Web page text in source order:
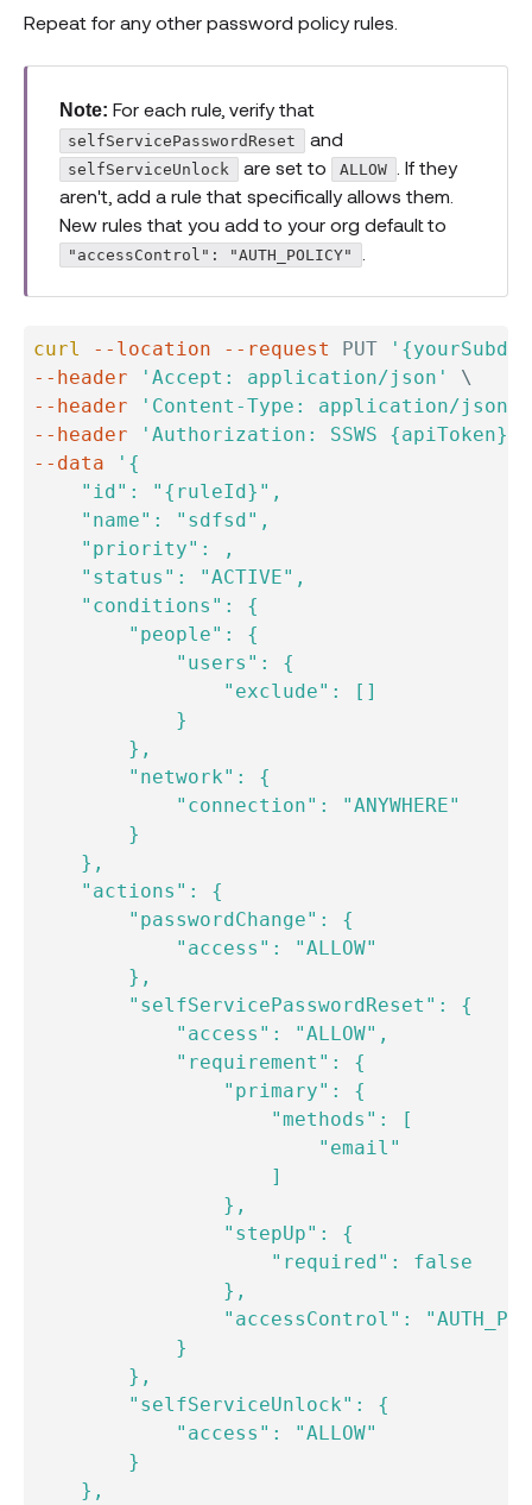
Repeat for any other password policy rules.
Note: For each rule, verify that
selfServicePasswordReset and
selfServiceUnlock are set to ALLOW
. If they
aren't, add a rule that specifically allows them.
New rules that you add to your org default to
"accessControl": "AUTH_POLICY"
curl --location --request PUT
--header
'Accept: application/json'
\
--header
'Content-Type: application/json'
--header
'Authorization: SSWS {apiToken}'
--data
'{
    "id": "{ruleId}",
    "name": "sdfsd",
    "priority": ,
    "status": "ACTIVE",
    "conditions": {
        "people": {
            "users": {
                "exclude": []
            }
        },
        "network": {
            "connection": "ANYWHERE"
        }
    },
    "actions": {
        "passwordChange": {
            "access": "ALLOW"
        },
        "selfServicePasswordReset": {
            "access": "ALLOW",
            "requirement": {
                "primary": {
                    "methods": [
                        "email"
                    ]
                },
                "stepUp": {
                    "required": false
                },
"accessControl":
            }
        },
        "selfServiceUnlock": {
            "access": "ALLOW"
        }
    },